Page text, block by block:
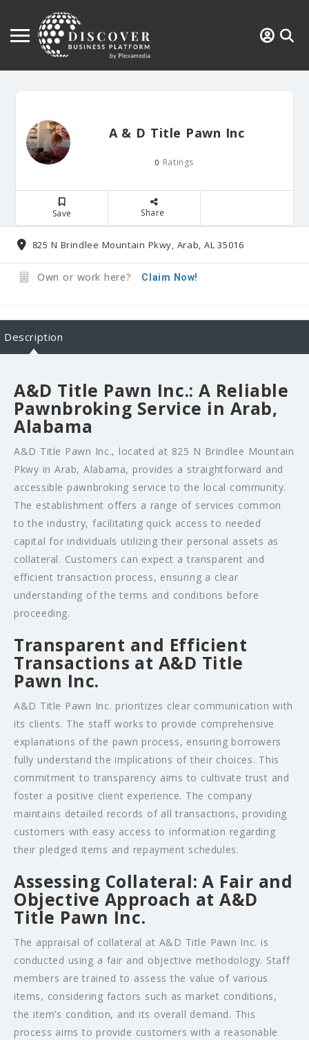
A & D Title Pawn Inc
0 Ratings
Save Share
825 N Brindlee Mountain Pkwy, Arab, AL 35016
Own or work here? Claim Now!
Description
A&D Title Pawn Inc.: A Reliable
Pawnbroking Service in Arab,
Alabama
A&D Title Pawn Inc., located at 825 N Brindlee Mountain
Pkwy in Arab, Alabama, provides a straightforward and
accessible pawnbroking service to the local community.
The establishment offers a range of services common
to the industry, facilitating quick access to needed
capital for individuals utilizing their personal assets as
collateral. Customers can expect a transparent and
efficient transaction process, ensuring a clear
understanding of the terms and conditions before
proceeding.
Transparent and Efficient
Transactions at A&D Title
Pawn Inc.
A&D Title Pawn Inc. prioritizes clear communication with
its clients. The staff works to provide comprehensive
explanations of the pawn process, ensuring borrowers
fully understand the implications of their choices. This
commitment to transparency aims to cultivate trust and
foster a positive client experience. The company
maintains detailed records of all transactions, providing
customers with easy access to information regarding
their pledged items and repayment schedules.
Assessing Collateral: A Fair and
Objective Approach at A&D
Title Pawn Inc.
The appraisal of collateral at A&D Title Pawn Inc. is
conducted using a fair and objective methodology. Staff
members are trained to assess the value of various
items, considering factors such as market conditions,
the item’s condition, and its overall demand. This
process aims to provide customers with a reasonable